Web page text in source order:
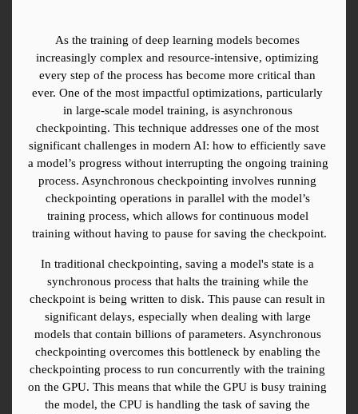
As the training of deep learning models becomes
increasingly complex and resource-intensive, optimizing
every step of the process has become more critical than
ever. One of the most impactful optimizations, particularly
in large-scale model training, is asynchronous
checkpointing. This technique addresses one of the most
significant challenges in modern AI: how to efficiently save
a model’s progress without interrupting the ongoing training
process. Asynchronous checkpointing involves running
checkpointing operations in parallel with the model’s
training process, which allows for continuous model
training without having to pause for saving the checkpoint.
In traditional checkpointing, saving a model's state is a
synchronous process that halts the training while the
checkpoint is being written to disk. This pause can result in
significant delays, especially when dealing with large
models that contain billions of parameters. Asynchronous
checkpointing overcomes this bottleneck by enabling the
checkpointing process to run concurrently with the training
on the GPU. This means that while the GPU is busy training
the model, the CPU is handling the task of saving the